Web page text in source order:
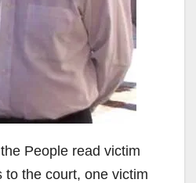
People read victim
to the court, one victim